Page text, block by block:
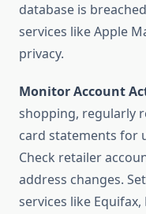
database is
services like Apple
privacy.
Monitor Account
shopping, regularly
card statements for
Check retailer
address changes.
services like